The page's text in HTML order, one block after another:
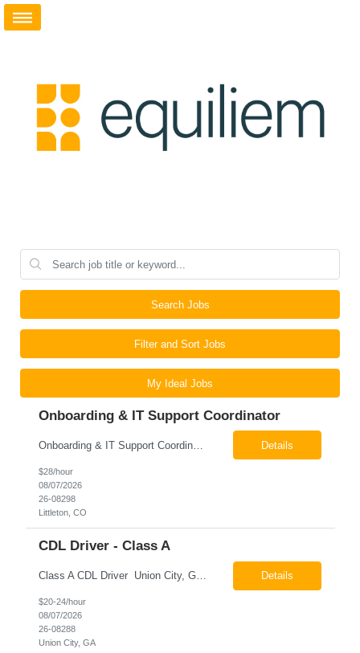
Search Jobs
Filter and Sort Jobs
My Ideal Jobs
Onboarding & IT Support Coordinator
Onboarding & IT Support Coordinator Littleton, CO Pay: $28.00 per hour 26-08298 Job Summary The Onboarding & IT Support Coordinator supports the successful execution of a manufacturing apprenticeship program by coordinating onboarding activities, preparing training environments, providing basic IT support, and maintaining program documentation. This role works c... Details
$28/hour
08/07/2026
26-08298
Littleton, CO
CDL Driver - Class A
Class A CDL Driver Union City, GA Monday - Friday 6:30 AM - 3:00 PM Pay: $20.00 - $24.00 per hour 26-08288 Job Summary The Class A CDL Driver is responsible for safely operating Class A commercial vehicles, including tractor-trailers, box trucks, and cargo vans, to deliver HVAC equipment and materials to customer locations. This role involves local and occasion... Details
$20-24/hour
08/07/2026
26-08288
Union City, GA